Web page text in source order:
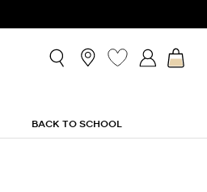
BACK TO SCHOOL